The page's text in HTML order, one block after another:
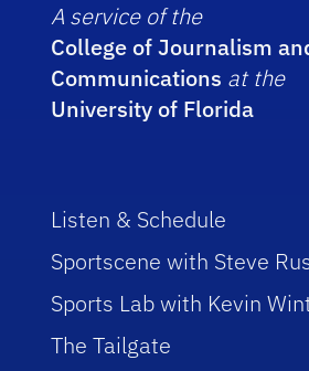
A service of the
College of Journalism
Communications at the
University of Florida
Listen & Schedule
Sportscene with Steve
Sports Lab with Kevin
The Tailgate